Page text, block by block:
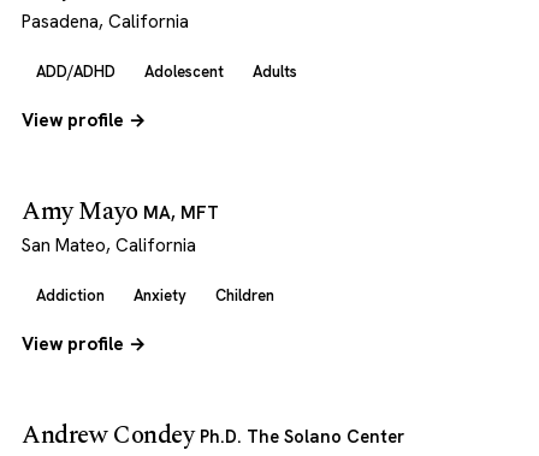
Pasadena, California
ADD/ADHD Adolescent Adults
View profile →
Amy Mayo MA, MFT
San Mateo, California
Addiction Anxiety Children
View profile →
Andrew Condey Ph.D. The Solano Center